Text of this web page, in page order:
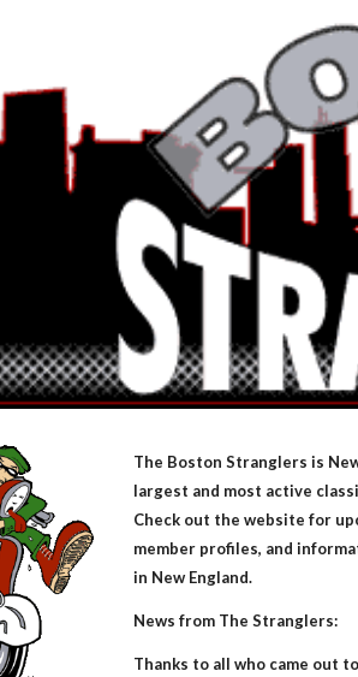
The Boston Stranglers is
largest and most active
Check out the website for
member profiles, and
in New England.
News from The Stranglers:
Thanks to all who came out